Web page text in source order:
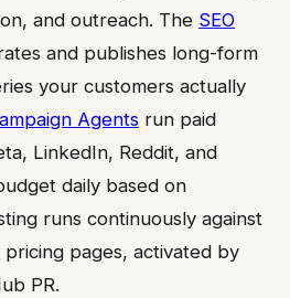
and outreach. The SEO
and publishes long-form
your customers actually
Agents run paid
LinkedIn, Reddit, and
daily based on
runs continuously against
pricing pages, activated by
PR.